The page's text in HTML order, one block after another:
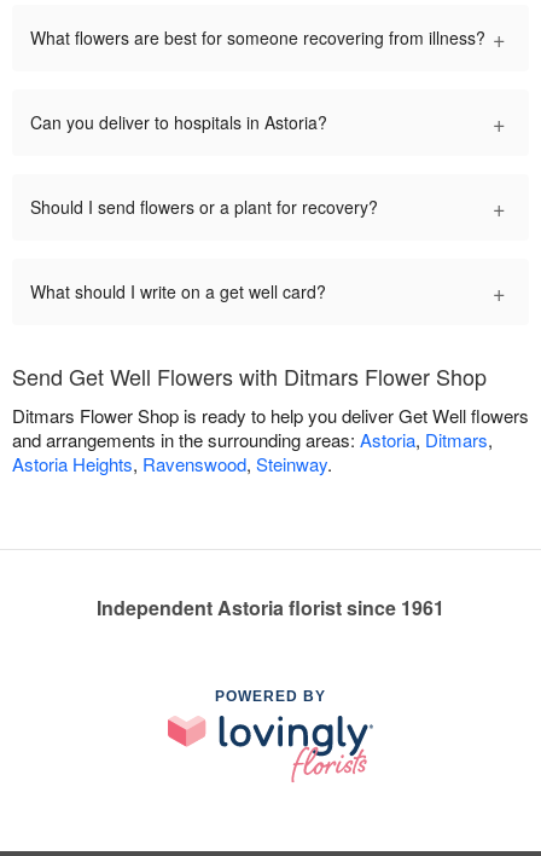
What flowers are best for someone recovering from illness? +
Can you deliver to hospitals in Astoria? +
Should I send flowers or a plant for recovery? +
What should I write on a get well card? +
Send Get Well Flowers with Ditmars Flower Shop
Ditmars Flower Shop is ready to help you deliver Get Well flowers
and arrangements in the surrounding areas: Astoria, Ditmars,
Astoria Heights, Ravenswood, Steinway.
Independent Astoria florist since 1961
POWERED BY